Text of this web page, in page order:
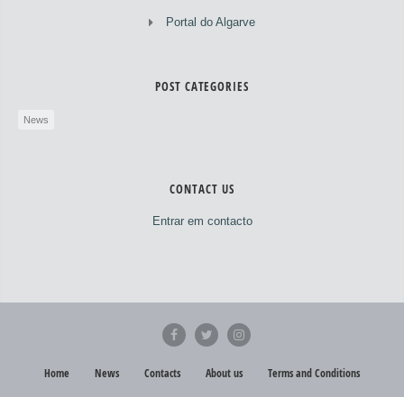
Portal do Algarve
POST CATEGORIES
News
CONTACT US
Entrar em contacto
Home News Contacts About us Terms and Conditions